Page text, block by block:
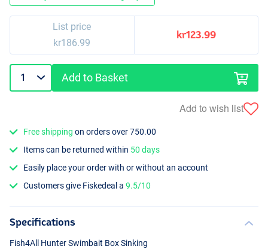
List price
kr186.99
kr123.99
Add to Basket
Add to wish list
Free shipping on orders over 750.00
Items can be returned within 50 days
Easily place your order with or without an account
Customers give Fiskedeal a9.5/10
Specifications
Fish4All Hunter Swimbait Box Sinking